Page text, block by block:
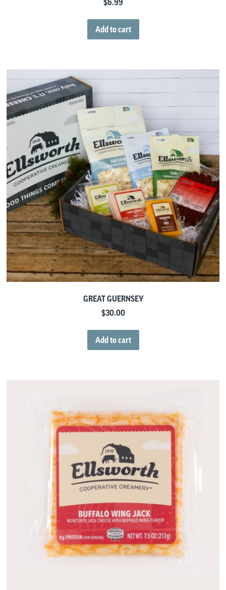
$6.99
Add to cart
GREAT GUERNSEY
$30.00
Add to cart